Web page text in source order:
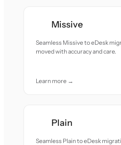
Missive
Seamless Missive to eDesk
moved with accuracy and care.
Learn more →
Plain
Seamless Plain to eDesk